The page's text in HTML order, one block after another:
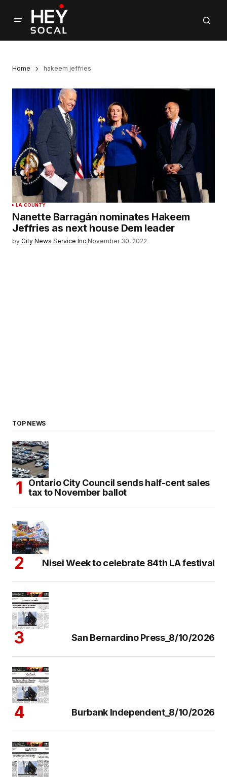
Home hakeem jeffries
LA COUNTY
Nanette Barragán nominates Hakeem
Jeffries as next house Dem leader
by City News Service Inc.November 30, 2022
TOP NEWS
Ontario City Council sends half-cent sales
tax to November ballot
Nisei Week to celebrate 84th LA festival
San Bernardino Press_8/10/2026
Burbank Independent_8/10/2026